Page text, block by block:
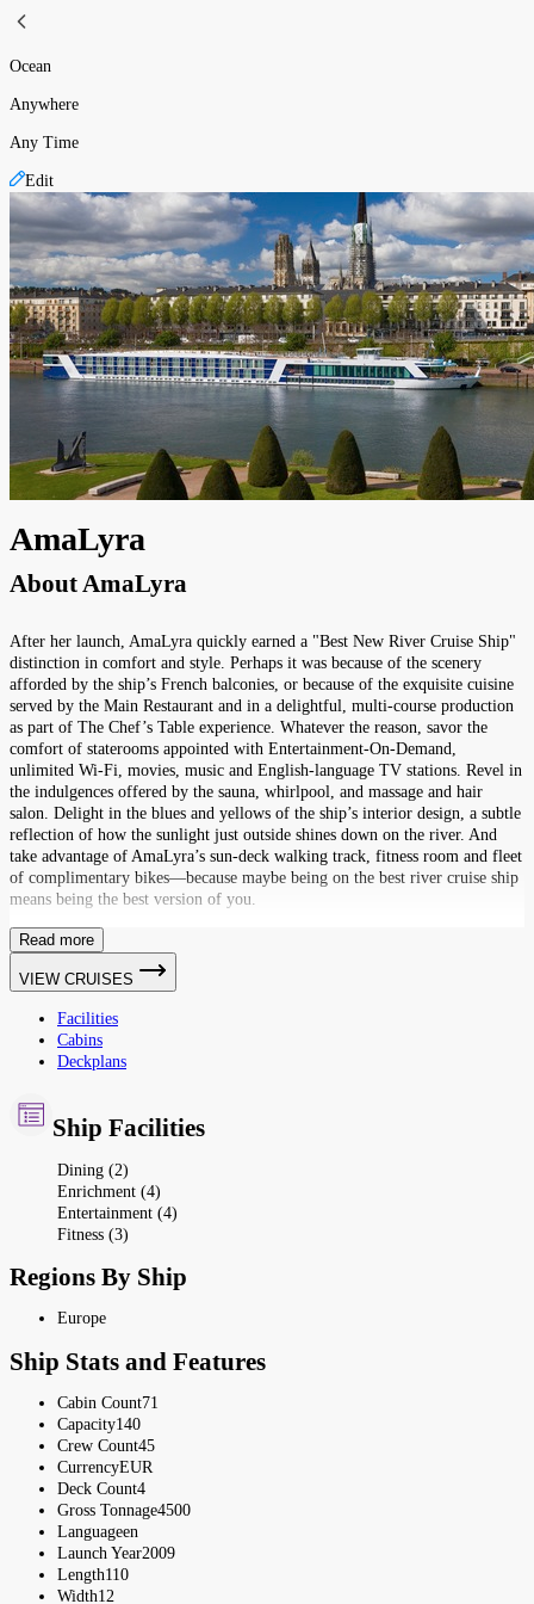
Ocean
Anywhere
Any Time
Edit
AmaLyra
About AmaLyra
After her launch, AmaLyra quickly earned a "Best New River Cruise Ship"
distinction in comfort and style. Perhaps it was because of the scenery
afforded by the ship’s French balconies, or because of the exquisite cuisine
served by the Main Restaurant and in a delightful, multi-course production
as part of The Chef’s Table experience. Whatever the reason, savor the
comfort of staterooms appointed with Entertainment-On-Demand,
unlimited Wi-Fi, movies, music and English-language TV stations. Revel in
the indulgences offered by the sauna, whirlpool, and massage and hair
salon. Delight in the blues and yellows of the ship’s interior design, a subtle
reflection of how the sunlight just outside shines down on the river. And
take advantage of AmaLyra’s sun-deck walking track, fitness room and fleet
of complimentary bikes—because maybe being on the best river cruise ship
means being the best version of you.
Read more
VIEW CRUISES
Facilities
Cabins
Deckplans
Ship Facilities
Dining (2)
Enrichment (4)
Entertainment (4)
Fitness (3)
Regions By Ship
Europe
Ship Stats and Features
Cabin Count71
Capacity140
Crew Count45
CurrencyEUR
Deck Count4
Gross Tonnage4500
Languageen
Launch Year2009
Length110
Width12